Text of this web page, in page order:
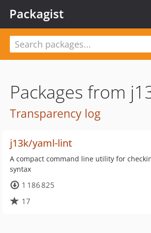
Packagist
Packages from
Transparency log
j13k/yaml-lint
A compact command line utility for
syntax
1 186 825
17